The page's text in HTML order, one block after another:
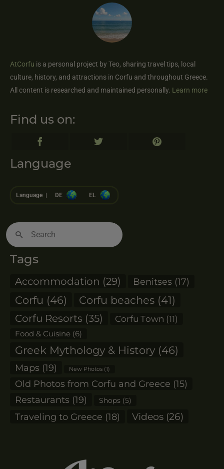
AtCorfu is a personal project by Teo, sharing travel tips, local
culture, history, and attractions in Corfu and throughout Greece.
All content is researched and maintained personally. Learn more
Find us on:
Language
Language | DE EL
Search
for:
Tags
Accommodation (29) Benitses (17)
Corfu (46) Corfu beaches (41)
Corfu Resorts (35) Corfu Town (11)
Food & Cuisine (6)
Greek Mythology & History (46)
Maps (19) New Photos (1)
Old Photos from Corfu and Greece (15)
Restaurants (19) Shops (5)
Traveling to Greece (18) Videos (26)